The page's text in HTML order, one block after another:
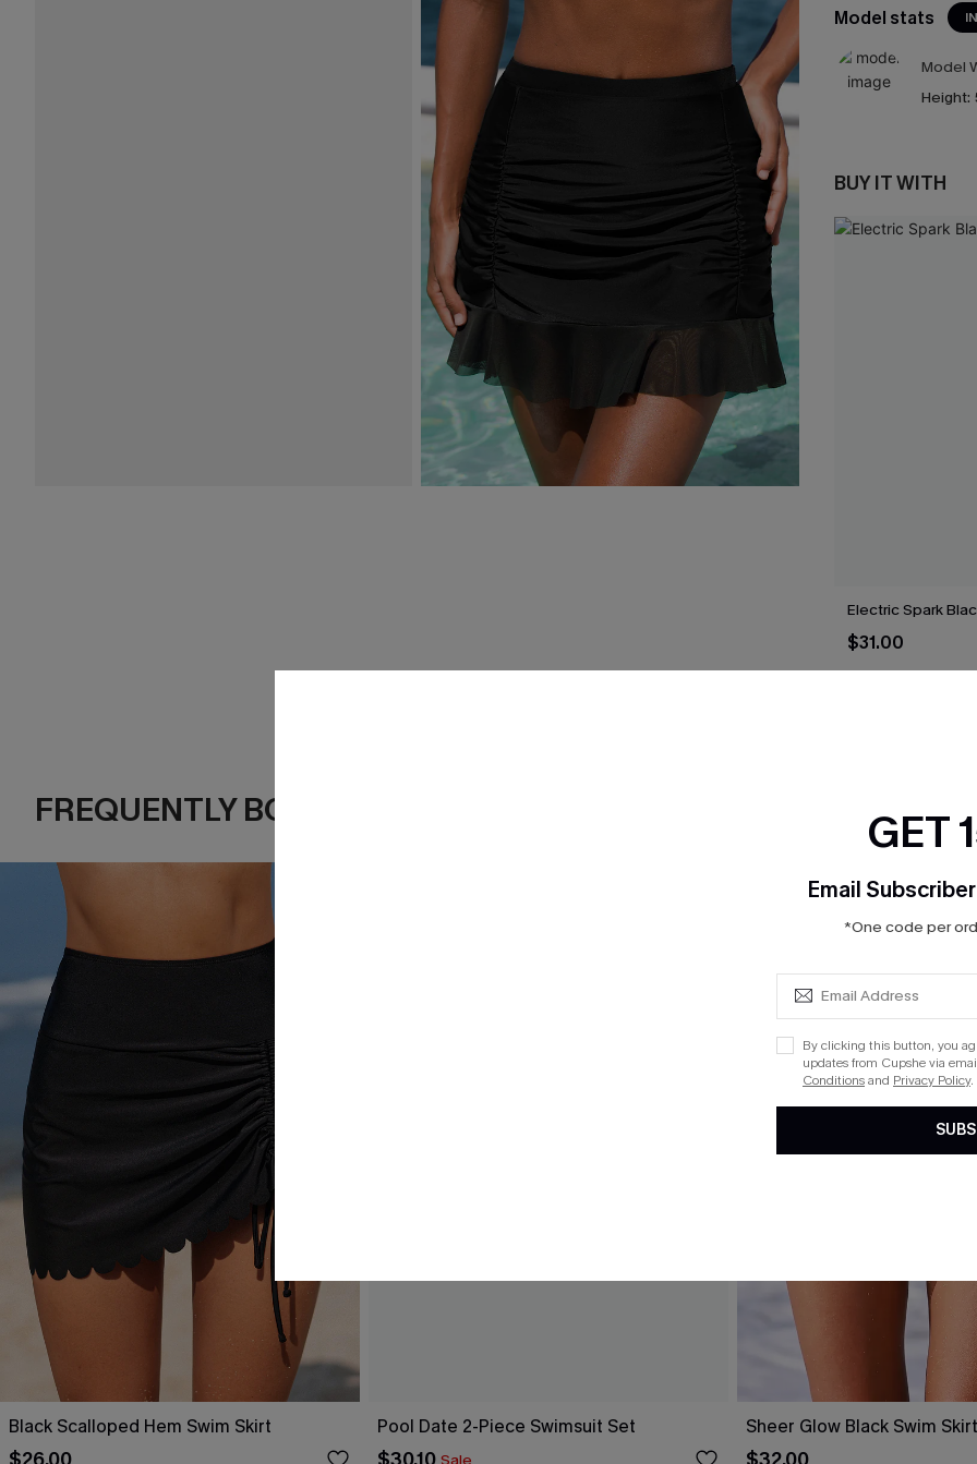
Model stats IN
Model
Height:
BUY IT WITH
Electric Spark
$31.00
FREQUENTLY BOUGHT TOGETHER
Black Scalloped Hem Swim Skirt Pool Date 2-Piece Swimsuit Set
Sale
Sheer Glow Black Swim Skirt
GET
Email
*One code per
By clicking this button, you
updates from Cupshe via
Conditionsand Privacy Policy.